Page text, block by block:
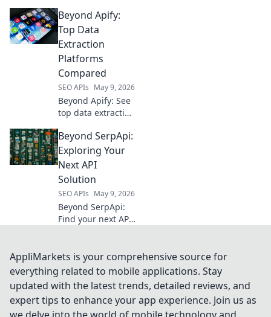
find your perfect
fit for effortless
data extraction.
your data needs.
Beyond Apify:
Top Data
Extraction
Platforms
Compared
SEO APIs May 9, 2026
Beyond Apify: See
top data extraction
compared. Find
the best solution
for your needs—
and more.
Beyond SerpApi:
Exploring Your
Next API
Solution
SEO APIs May 9, 2026
Beyond SerpApi:
Find your next API
future-proof your
development.
AppliMarkets is your comprehensive source for
everything related to mobile applications. Stay
updated with the latest trends, detailed reviews, and
expert tips to enhance your app experience. Join us as